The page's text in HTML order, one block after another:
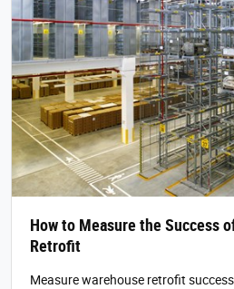
How to Measure the Success
Retrofit
Measure warehouse retrofit